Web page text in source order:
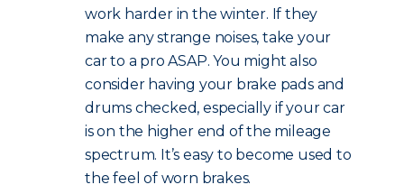
work harder in the winter. If they
make any strange noises, take your
car to a pro ASAP. You might also
consider having your brake pads and
drums checked, especially if your car
is on the higher end of the mileage
spectrum. It’s easy to become used to
the feel of worn brakes.